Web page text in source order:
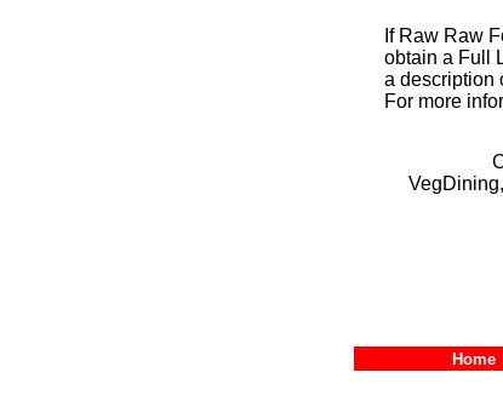
If Raw Raw
obtain a Full
a description
For more
Home